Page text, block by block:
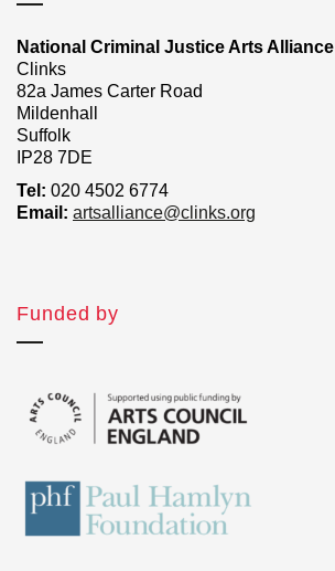
National Criminal Justice Arts Alliance
Clinks
82a James Carter Road
Mildenhall
Suffolk
IP28 7DE
Tel: 020 4502 6774
Email: artsalliance@clinks.org
Funded by